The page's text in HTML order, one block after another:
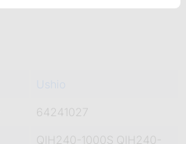
Ushio
64241027
QIH240-1000S QIH240-